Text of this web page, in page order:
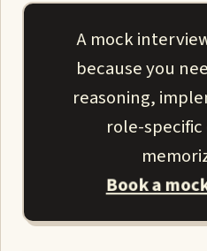
A mock
because you
reasoning,
role-
Book a